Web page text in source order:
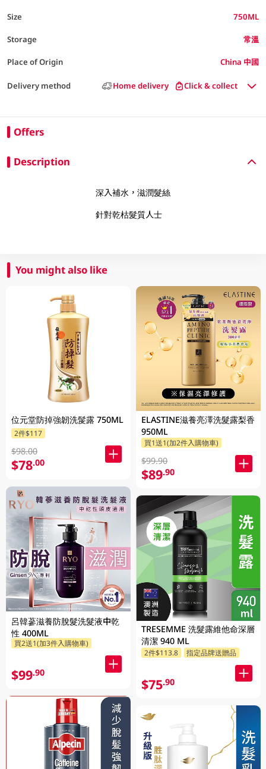
Size 750ML
Storage 常溫
Place of Origin China 中國
Delivery method Home delivery Click & collect
Offers
Description
深入補水，滋潤髮絲
針對乾枯髮質人士
You might also like
位元堂防掉強韌洗髲露 750ML
2件$117
$98.00
$78.00
呂韓蔘滋養防脫髮洗髮液中乾
性 400ML
買2送1(加3件入購物車)
$99.90
ELASTINE滋養亮澤洗髮露梨香
950ML
買1送1(加2件入購物車)
$99.90
$89.90
TRESEMME 洗髮露維他命深層
清潔 940 ML
2件$113.8 指定品牌送贈品
$75.90